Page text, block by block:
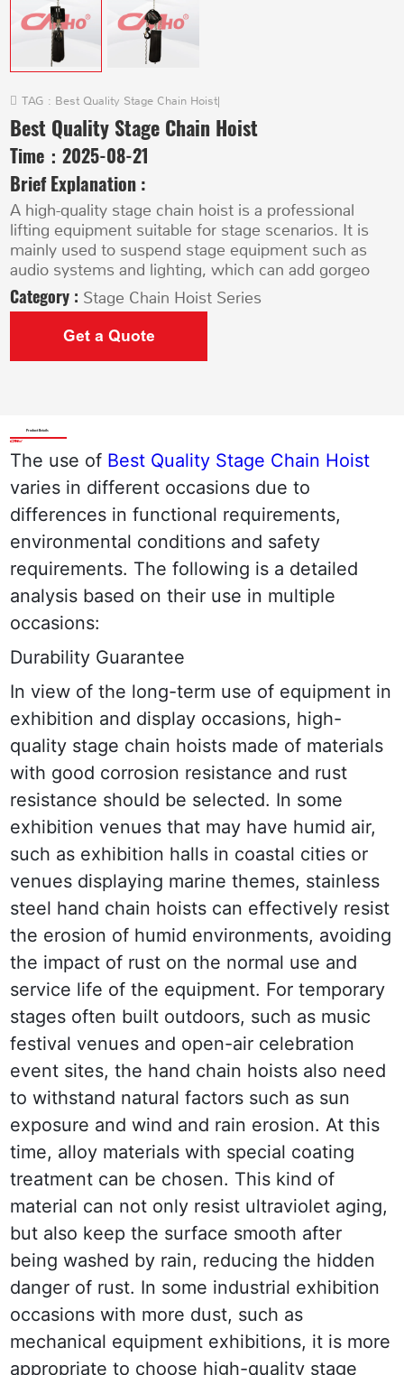
TAG : Best Quality Stage Chain Hoist|
Best Quality Stage Chain Hoist
Time：2025-08-21
Brief Explanation :
A high-quality stage chain hoist is a professional
lifting equipment suitable for stage scenarios. It is
mainly used to suspend stage equipment such as
audio systems and lighting, which can add gorgeo
Category : Stage Chain Hoist Series
Get a Quote
Product Details
The use of
varies in different occasions due to
differences in functional requirements,
environmental conditions and safety
requirements. The following is a detailed
analysis based on their use in multiple
occasions:
Durability Guarantee
In view of the long-term use of equipment in
exhibition and display occasions, high-
quality stage chain hoists made of materials
with good corrosion resistance and rust
resistance should be selected. In some
exhibition venues that may have humid air,
such as exhibition halls in coastal cities or
venues displaying marine themes, stainless
steel hand chain hoists can effectively resist
the erosion of humid environments, avoiding
the impact of rust on the normal use and
service life of the equipment. For temporary
stages often built outdoors, such as music
festival venues and open-air celebration
event sites, the hand chain hoists also need
to withstand natural factors such as sun
exposure and wind and rain erosion. At this
time, alloy materials with special coating
treatment can be chosen. This kind of
material can not only resist ultraviolet aging,
but also keep the surface smooth after
being washed by rain, reducing the hidden
danger of rust. In some industrial exhibition
occasions with more dust, such as
mechanical equipment exhibitions, it is more
appropriate to choose high-quality stage